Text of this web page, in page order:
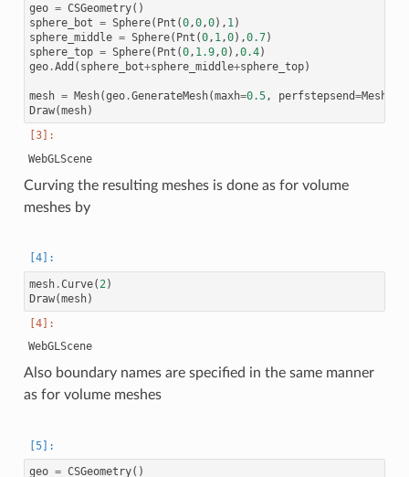
geo = CSGeometry()
sphere_bot = Sphere( Pnt (0,0,0), 1)
sphere_middle = Sphere( Pnt (0, 1,0),0.7)
sphere_top = Sphere( Pnt (0, 1.9,0),0.4)
geo.Add ( sphere_bot+sphere_middle+sphere_top)
mesh = Mesh(geo.GenerateMesh(maxh=0.5, perfstepsend=
Draw(mesh)
WebGLScene
Curving the resulting meshes is done as for volume
meshes by
mesh.Curve( 2 )
Draw(mesh)
WebGLScene
Also boundary names are specified in the same manner
as for volume meshes
geo = CSGeometry()